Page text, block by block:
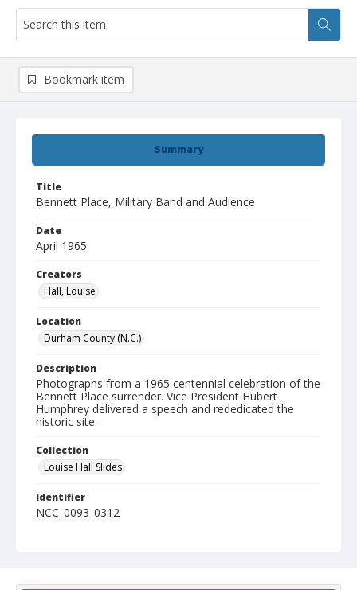
Summary
Title
Bennett Place, Military Band and Audience
Date
April 1965
Creators
Hall, Louise
Location
Durham County (N.C.)
Description
Photographs from a 1965 centennial celebration of the
Bennett Place surrender. Vice President Hubert
Humphrey delivered a speech and rededicated the
historic site.
Collection
Louise Hall Slides
Identifier
NCC_0093_0312
Bookmark item